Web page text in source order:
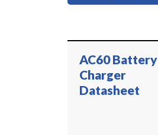
AC60 Battery
Charger
Datasheet